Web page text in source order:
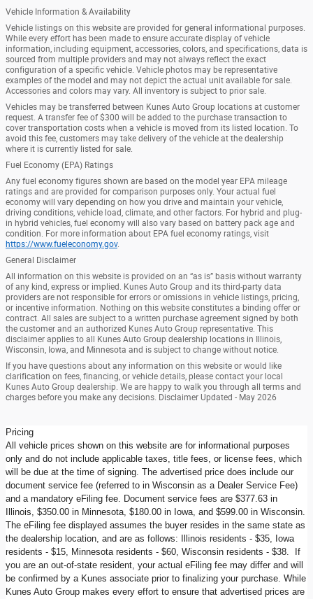
Vehicle Information & Availability
Vehicle listings on this website are provided for general informational purposes.
While every effort has been made to ensure accurate display of vehicle
information, including equipment, accessories, colors, and specifications, data is
sourced from multiple providers and may not always reflect the exact
configuration of a specific vehicle. Vehicle photos may be representative
examples of the model and may not depict the actual unit available for sale.
Accessories and colors may vary. All inventory is subject to prior sale.
Vehicles may be transferred between Kunes Auto Group locations at customer
request. A transfer fee of $300 will be added to the purchase transaction to
cover transportation costs when a vehicle is moved from its listed location. To
avoid this fee, customers may take delivery of the vehicle at the dealership
where it is currently listed for sale.
Fuel Economy (EPA) Ratings
Any fuel economy figures shown are based on the model year EPA mileage
ratings and are provided for comparison purposes only. Your actual fuel
economy will vary depending on how you drive and maintain your vehicle,
driving conditions, vehicle load, climate, and other factors. For hybrid and plug-
in hybrid vehicles, fuel economy will also vary based on battery pack age and
condition. For more information about EPA fuel economy ratings, visit
https://www.fueleconomy.gov.
General Disclaimer
All information on this website is provided on an “as is” basis without warranty
of any kind, express or implied. Kunes Auto Group and its third-party data
providers are not responsible for errors or omissions in vehicle listings, pricing,
or incentive information. Nothing on this website constitutes a binding offer or
contract. All sales are subject to a written purchase agreement signed by both
the customer and an authorized Kunes Auto Group representative. This
disclaimer applies to all Kunes Auto Group dealership locations in Illinois,
Wisconsin, Iowa, and Minnesota and is subject to change without notice.
If you have questions about any information on this website or would like
clarification on fees, financing, or vehicle details, please contact your local
Kunes Auto Group dealership. We are happy to walk you through all terms and
charges before you make any decisions. Disclaimer Updated - May 2026
Pricing
All vehicle prices shown on this website are for informational purposes
only and do not include applicable taxes, title fees, or license fees, which
will be due at the time of signing. The advertised price does include our
document service fee (referred to in Wisconsin as a Dealer Service Fee)
and a mandatory eFiling fee. Document service fees are $377.63 in
Illinois, $350.00 in Minnesota, $180.00 in Iowa, and $599.00 in Wisconsin.
The eFiling fee displayed assumes the buyer resides in the same state as
the dealership location, and are as follows: Illinois residents - $35, Iowa
residents - $15, Minnesota residents - $60, Wisconsin residents - $38. If
you are an out-of-state resident, your actual eFiling fee may differ and will
be confirmed by a Kunes associate prior to finalizing your purchase. While
Kunes Auto Group makes every effort to ensure that advertised prices are